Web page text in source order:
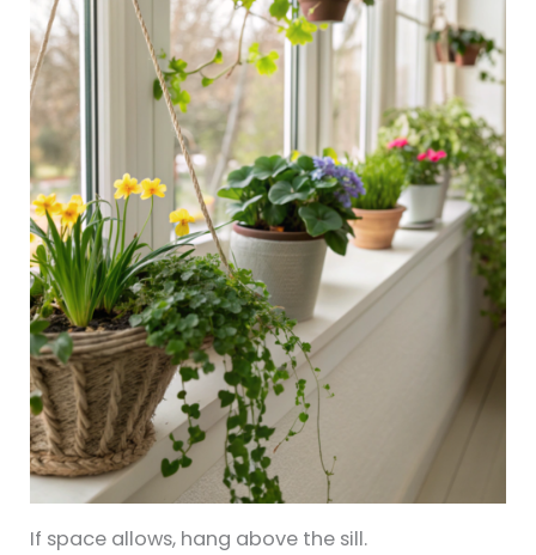
If space allows, hang above the sill.